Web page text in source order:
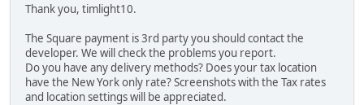
Thank you, timlight10.
The Square payment is 3rd party you should contact the
developer. We will check the problems you report.
Do you have any delivery methods? Does your tax location
have the New York only rate? Screenshots with the Tax rates
and location settings will be appreciated.